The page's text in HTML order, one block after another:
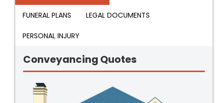
FUNERAL PLANS LEGAL DOCUMENTS
PERSONAL INJURY
Conveyancing Quotes